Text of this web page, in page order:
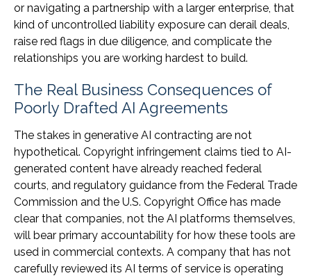
or navigating a partnership with a larger enterprise, that
kind of uncontrolled liability exposure can derail deals,
raise red flags in due diligence, and complicate the
relationships you are working hardest to build.
The Real Business Consequences of
Poorly Drafted AI Agreements
The stakes in generative AI contracting are not
hypothetical. Copyright infringement claims tied to AI-
generated content have already reached federal
courts, and regulatory guidance from the Federal Trade
Commission and the U.S. Copyright Office has made
clear that companies, not the AI platforms themselves,
will bear primary accountability for how these tools are
used in commercial contexts. A company that has not
carefully reviewed its AI terms of service is operating